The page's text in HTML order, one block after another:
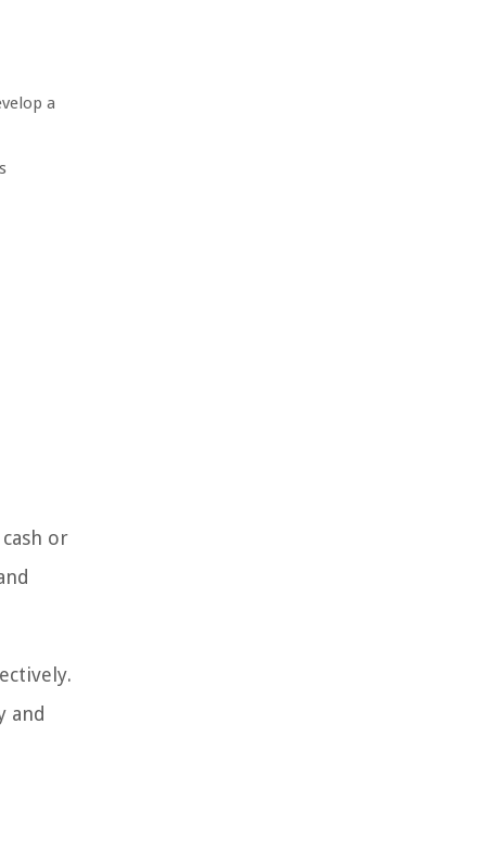
a
or
and